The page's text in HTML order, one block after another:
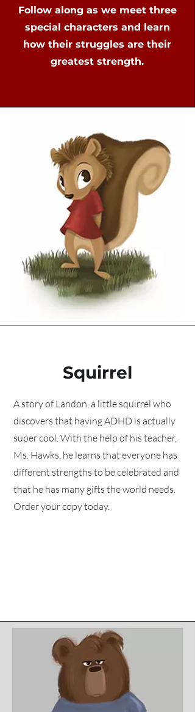
Follow along as we meet three
special characters and learn
how their struggles are their
greatest strength.
Squirrel
A story of Landon, a little squirrel who
discovers that having ADHD is actually
super cool. With the help of his teacher,
Ms. Hawks, he learns that everyone has
different strengths to be celebrated and
that he has many gifts the world needs.
Order your copy today.